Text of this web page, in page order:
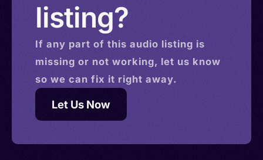
listing?
If any part of this audio listing is
missing or not working, let us know
so we can fix it right away.
Let Us Now